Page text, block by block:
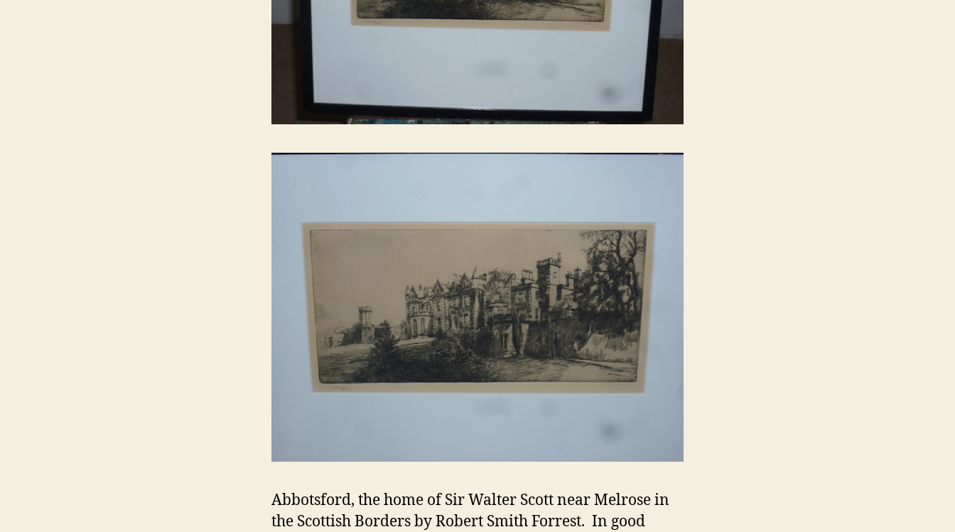
Abbotsford, the home of Sir Walter Scott near Melrose in
the Scottish Borders by Robert Smith Forrest. In good